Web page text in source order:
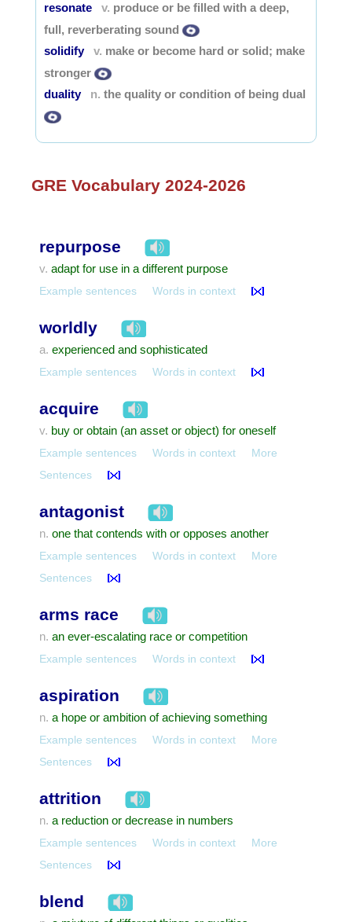
resonate
v. produce or be filled with a deep,
full, reverberating sound
solidify
v. make or become hard or solid; make
stronger
duality
n. the quality or condition of being dual
GRE Vocabulary 2024-2026
repurpose
v. adapt for use in a different purpose
Example sentences Words in context
worldly
a. experienced and sophisticated
Example sentences Words in context
acquire
v. buy or obtain (an asset or object) for oneself
Example sentences Words in context
More
Sentences
antagonist
n. one that contends with or opposes another
Example sentences Words in context
More
Sentences
arms race
n. an ever-escalating race or competition
Example sentences Words in context
aspiration
n. a hope or ambition of achieving something
Example sentences Words in context
More
Sentences
attrition
n. a reduction or decrease in numbers
Example sentences Words in context
More
Sentences
blend